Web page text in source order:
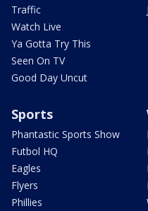
Traffic
Watch Live
Ya Gotta Try This
Seen On TV
Good Day Uncut
Sports
Phantastic Sports Show
Futbol HQ
Eagles
Flyers
Phillies